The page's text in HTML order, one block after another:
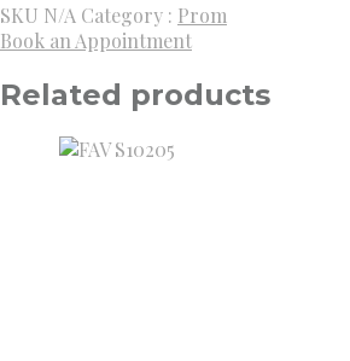
SKU N/A Category : Prom
Book an Appointment
Related products